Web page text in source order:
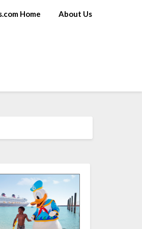
Home About Us